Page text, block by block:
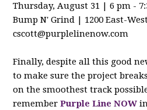
Thursday, August 31 | 6 pm -
Bump N' Grind | 1200 East-
cscott@purplelinenow.com
Finally, despite all this good
to make sure the project
on the smoothest track
rememberPurple Line NOW